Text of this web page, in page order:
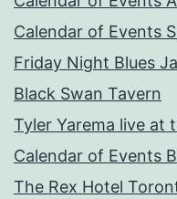
Calendar of Events
Friday Night Blues
Black Swan Tavern
Tyler Yarema live at
Calendar of Events
The Rex Hotel